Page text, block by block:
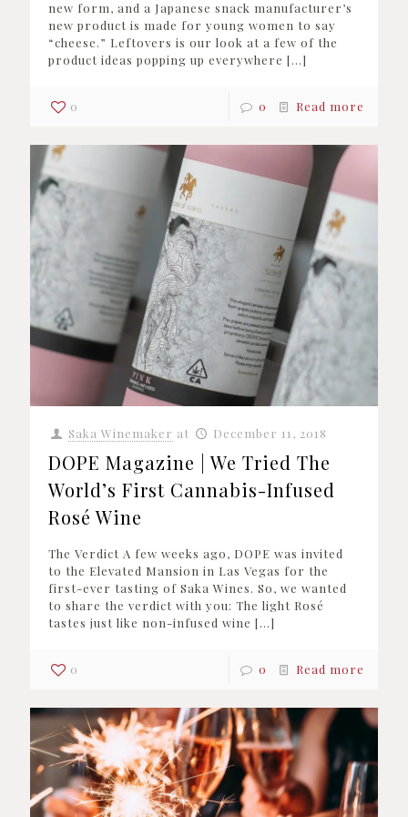
new form, and a Japanese snack manufacturer’s
new product is made for young women to say
“cheese.” Leftovers is our look at a few of the
product ideas popping up everywhere […]
0 0 Read more
Saka Winemaker at December 11, 2018
DOPE Magazine | We Tried The
World’s First Cannabis-Infused
Rosé Wine
The Verdict A few weeks ago, DOPE was invited
to the Elevated Mansion in Las Vegas for the
first-ever tasting of Saka Wines. So, we wanted
to share the verdict with you: The light Rosé
tastes just like non-infused wine […]
0 0 Read more